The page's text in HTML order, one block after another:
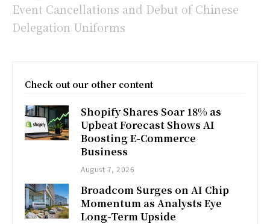
Event Cancellations and Debut of Chinese
Delegation Uniforms
Check out our other content
Shopify Shares Soar 18% as
Upbeat Forecast Shows AI
Boosting E-Commerce
Business
August 7, 2026
Broadcom Surges on AI Chip
Momentum as Analysts Eye
Long-Term Upside